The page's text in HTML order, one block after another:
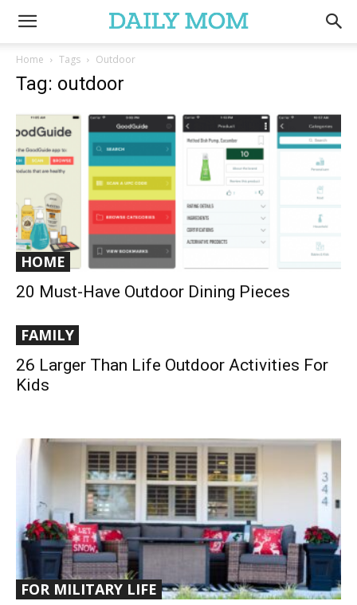
Home Tags Outdoor
Tag: outdoor
HOME
20 Must-Have Outdoor Dining Pieces
FAMILY
26 Larger Than Life Outdoor Activities For
Kids
FOR MILITARY LIFE